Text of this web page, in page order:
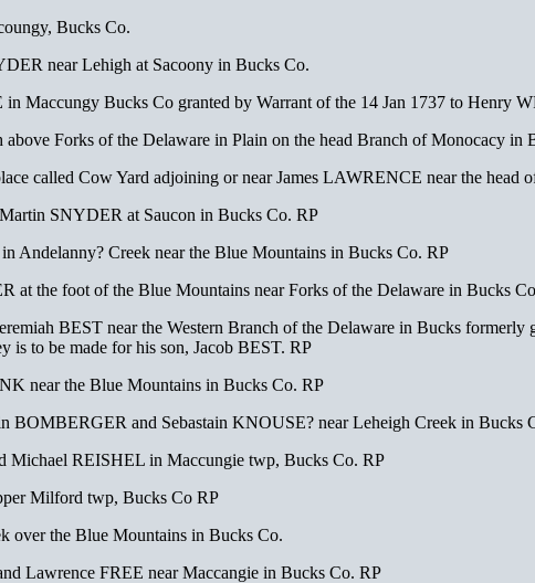
Bucks Co.
near Lehigh at Sacoony in Bucks Co.
Maccungy Bucks Co granted by Warrant of the 14 Jan 1737 to Henry
Forks of the Delaware in Plain on the head Branch of Monocacy in
called Cow Yard adjoining or near James LAWRENCE near the head
SNYDER at Saucon in Bucks Co. RP
Andelanny? Creek near the Blue Mountains in Bucks Co. RP
the foot of the Blue Mountains near Forks of the Delaware in Bucks
BEST near the Western Branch of the Delaware in Bucks formerly
is to be made for his son, Jacob BEST. RP
near the Blue Mountains in Bucks Co. RP
BOMBERGER and Sebastain KNOUSE? near Leheigh Creek in Bucks
Michael REISHEL in Maccungie twp, Bucks Co. RP
Milford twp, Bucks Co RP
over the Blue Mountains in Bucks Co.
Lawrence FREE near Maccangie in Bucks Co. RP